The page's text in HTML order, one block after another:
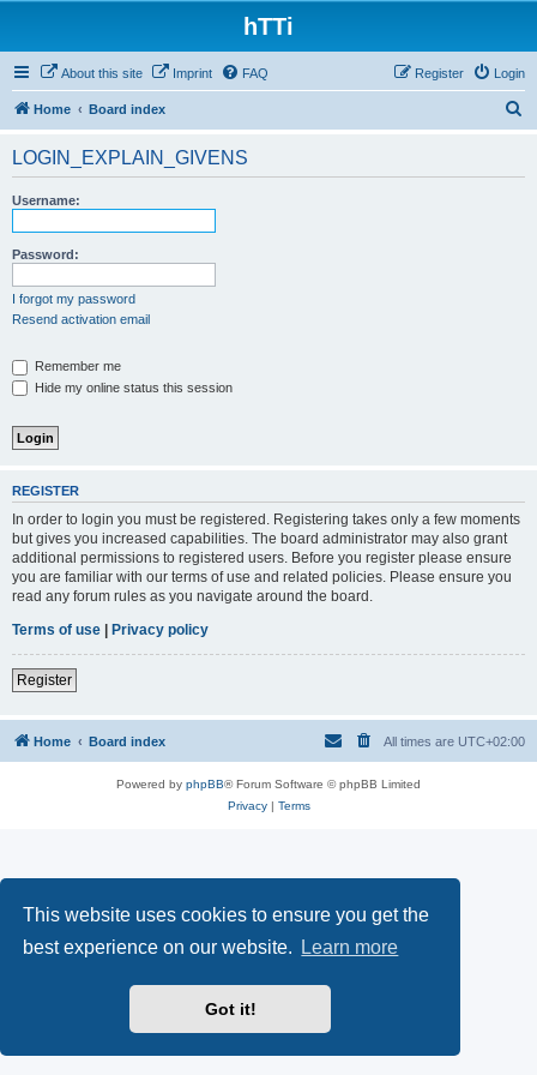
This website uses cookies to ensure you get the
best experience on our website.
Learn more
Got it!
hTTi
About this site Imprint FAQ Login
Register
Home Board index
LOGIN_EXPLAIN_GIVENS
Username:
Password:
I forgot my password
Resend activation email
Remember me
Hide my online status this session
REGISTER
In order to login you must be registered. Registering takes only a few moments
but gives you increased capabilities. The board administrator may also grant
additional permissions to registered users. Before you register please ensure
you are familiar with our terms of use and related policies. Please ensure you
read any forum rules as you navigate around the board.
Terms of use | Privacy policy
Register
Home Board index All times are UTC+02:00
Powered by phpBB® Forum Software © phpBB Limited
Privacy| Terms